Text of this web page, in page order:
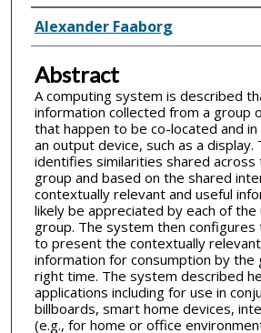
Inventor(s)
Alexander Faaborg
Abstract
A computing system is described
information collected from a group
that happen to be co-located and
an output device, such as a display.
identifies similarities shared
group and based on the shared
contextually relevant and useful
likely be appreciated by each of the
group. The system then
to present the contextually
information for consumption by the
right time. The system described
applications including for use in
billboards, smart home devices,
(e.g., for home or office